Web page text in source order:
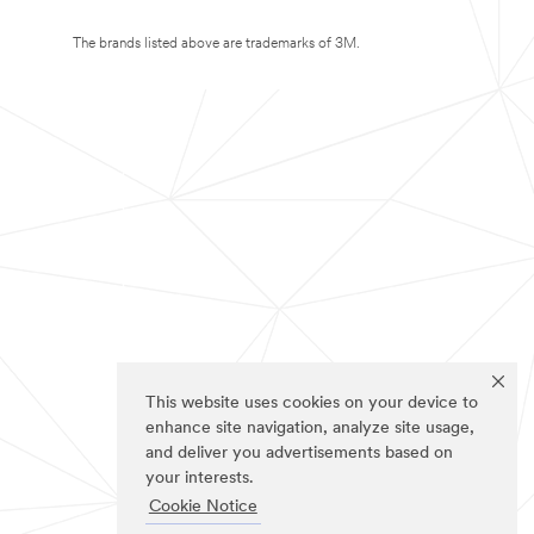
This website uses cookies on your device to
enhance site navigation, analyze site usage,
and deliver you advertisements based on
your interests.
Cookie Notice
The brands listed above are trademarks of 3M.